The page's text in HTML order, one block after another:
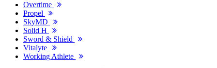
Overtime
Propel
SkyMD
Solid H
Sword & Shield
Vitalyte
Working Athlete